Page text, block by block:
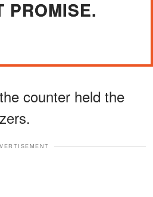
PROMISE.
counter held the